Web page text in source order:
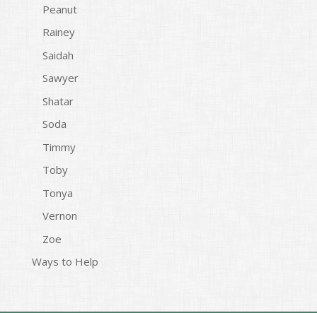
Peanut
Rainey
Saidah
Sawyer
Shatar
Soda
Timmy
Toby
Tonya
Vernon
Zoe
Ways to Help